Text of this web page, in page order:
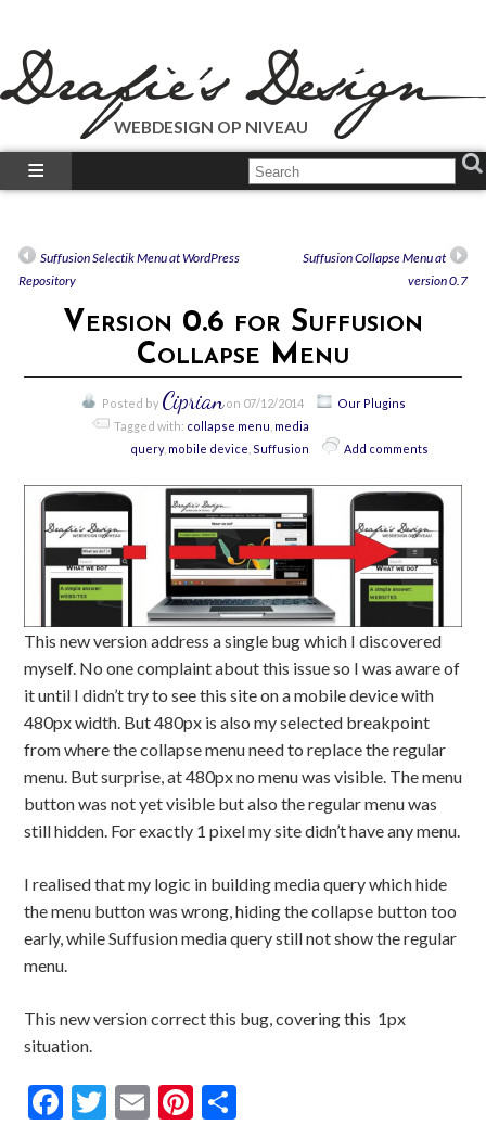
WEBDESIGN OP NIVEAU
What We Do?
Just Talk’s
Call Us!
Suffusion Selectik Menu at WordPress
Repository
Suffusion Collapse Menu at
version 0.7
Version 0.6 for Suffusion
Collapse Menu
Posted by Ciprianon 07/12/2014
Our Plugins
Tagged with: collapse menu media
query, mobile device Suffusion Add comments
This new version address a single bug which I discovered
myself. No one complaint about this issue so I was aware of
it until I didn’t try to see this site on a mobile device with
480px width. But 480px is also my selected breakpoint
from where the collapse menu need to replace the regular
menu. But surprise, at 480px no menu was visible. The menu
button was not yet visible but also the regular menu was
still hidden. For exactly 1 pixel my site didn’t have any menu.
I realised that my logic in building media query which hide
the menu button was wrong, hiding the collapse button too
early, while Suffusion media query still not show the regular
menu.
This new version correct this bug, covering this 1px
situation.
Facebook
Twitter
EmailPinterest